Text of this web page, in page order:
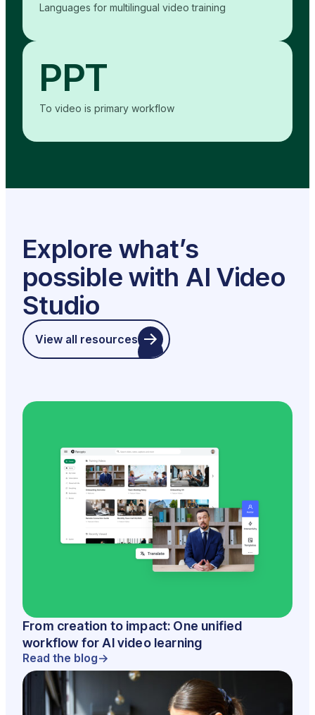
Languages for multilingual video training
PPT
To video is primary workflow
Explore what’s
possible with AI Video
Studio
View all resources
From creation to impact: One unified
workflow for AI video learning
Read the blog